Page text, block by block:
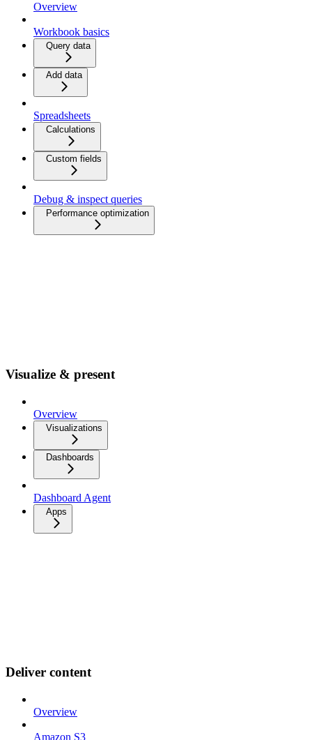
Overview
Workbook basics
Query data
Add data
Spreadsheets
Calculations
Custom fields
Debug & inspect queries
Performance optimization
Visualize & present
Overview
Visualizations
Dashboards
Dashboard Agent
Apps
Deliver content
Overview
Amazon S3